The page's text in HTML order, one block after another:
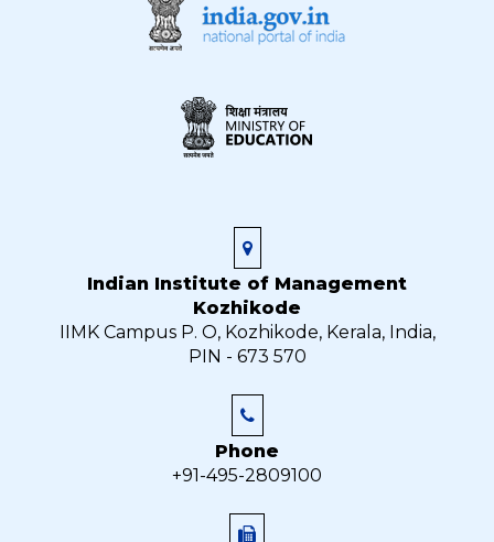
Indian Institute of Management
Kozhikode
IIMK Campus P. O, Kozhikode, Kerala, India,
PIN - 673 570
Phone
+91-495-2809100